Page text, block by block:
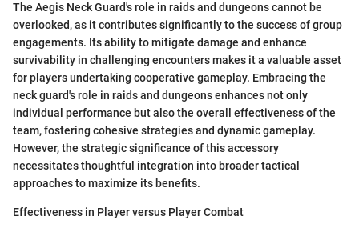
The Aegis Neck Guard's role in raids and dungeons cannot be
overlooked, as it contributes significantly to the success of group
engagements. Its ability to mitigate damage and enhance
survivability in challenging encounters makes it a valuable asset
for players undertaking cooperative gameplay. Embracing the
neck guard's role in raids and dungeons enhances not only
individual performance but also the overall effectiveness of the
team, fostering cohesive strategies and dynamic gameplay.
However, the strategic significance of this accessory
necessitates thoughtful integration into broader tactical
approaches to maximize its benefits.
Effectiveness in Player versus Player Combat